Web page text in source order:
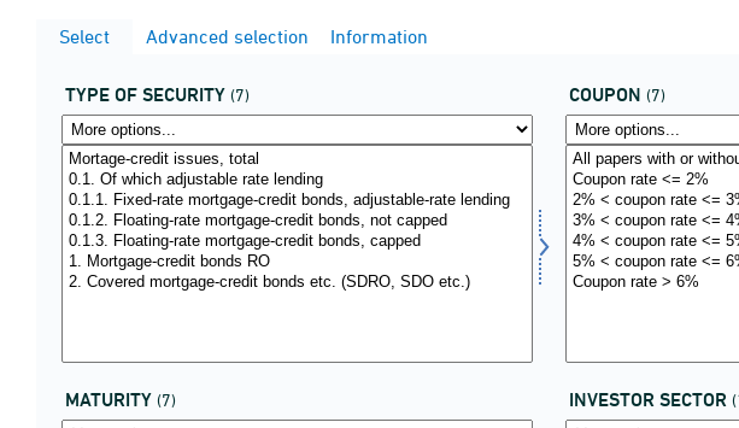
Select Advanced selection Information
TYPE OF SECURITY (7) COUPON (7)
MATURITY (7) INVESTOR SECTOR